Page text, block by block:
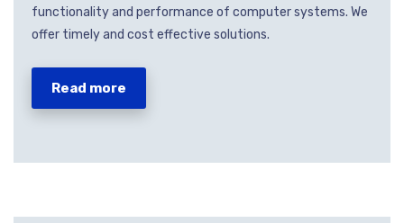
functionality and performance of computer systems. We
offer timely and cost effective solutions.
Read more